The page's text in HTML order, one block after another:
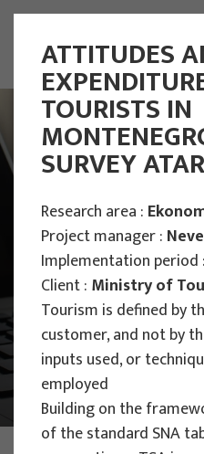
Main Projects
ILUSTRATIVNA
ATTITUDES
TOURISTS IN
SURVEY
Research area :
Project manager :
Implementation period :
Client : Ministry of
Tourism is defined by
customer, and not by
inputs used, or
employed
Building on the
of the standard SNA